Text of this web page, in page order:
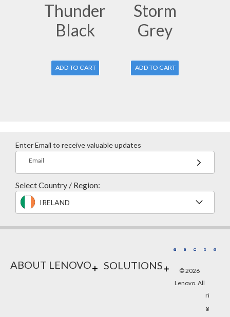
Thunder
Black
ADD TO CART
Storm
Grey
ADD TO CART
Enter Email to receive valuable updates
Email
Select Country / Region:
IRELAND
ABOUT LENOVO SOLUTIONS
© 2026
Lenovo. All
ri
g